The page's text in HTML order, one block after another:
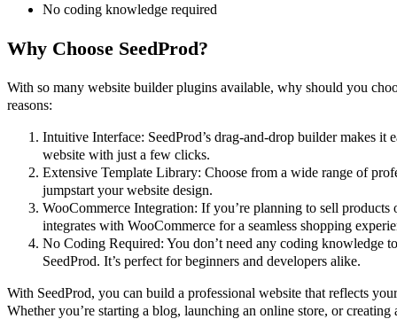
No coding knowledge required
Why Choose SeedProd?
With so many website builder plugins available, why should you
reasons:
Intuitive Interface: SeedProd’s drag-and-drop builder makes it
website with just a few clicks.
Extensive Template Library: Choose from a wide range of
jumpstart your website design.
WooCommerce Integration: If you’re planning to sell products
integrates with WooCommerce for a seamless shopping
No Coding Required: You don’t need any coding knowledge
SeedProd. It’s perfect for beginners and developers alike.
With SeedProd, you can build a professional website that reflects
Whether you’re starting a blog, launching an online store, or creating